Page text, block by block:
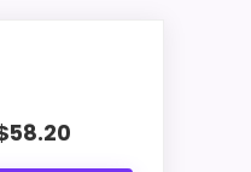
58.20